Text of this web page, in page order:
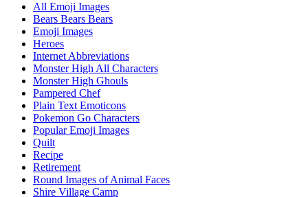
All Emoji Images
Bears Bears Bears
Emoji Images
Heroes
Internet Abbreviations
Monster High All Characters
Monster High Ghouls
Pampered Chef
Plain Text Emoticons
Pokemon Go Characters
Popular Emoji Images
Quilt
Recipe
Retirement
Round Images of Animal Faces
Shire Village Camp